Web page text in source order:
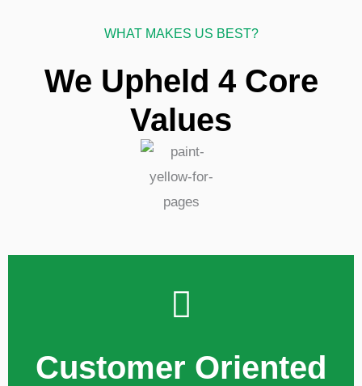
WHAT MAKES US BEST?
We Upheld 4 Core
Values
Customer Oriented